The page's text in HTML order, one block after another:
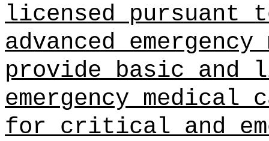
licensed pursuant
advanced
provide basic and
emergency
for critical and